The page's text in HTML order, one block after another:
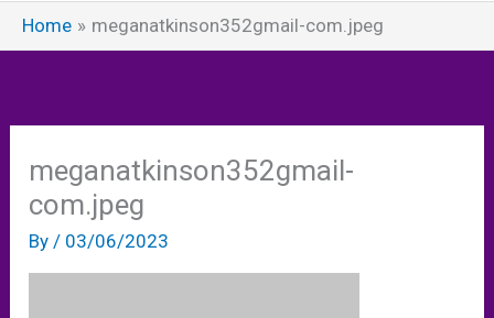
Home meganatkinson352gmail-com.jpeg
meganatkinson352gmail-
com.jpeg
By/ 03/06/2023